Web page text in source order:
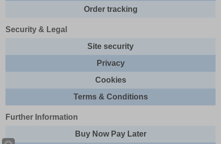
Order tracking
Security & Legal
Site security
Privacy
Cookies
Terms & Conditions
Further Information
Buy Now Pay Later